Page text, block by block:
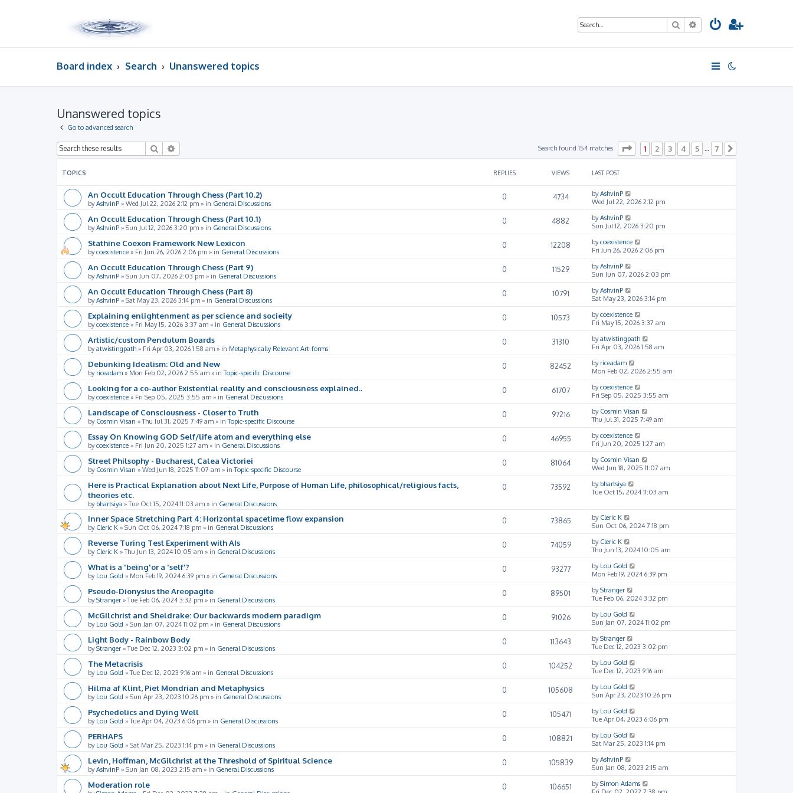
SearchAdvanced search
Board index Search Unanswered topics
Unanswered topics
Go to advanced search
Search Search found 154 matches Page of 7
1 2 3 4 5 7
TOPICS REPLIES VIEWS LAST POST
An Occult Education Through Chess (Part 10.2)
byAshvinP » Wed Jul 22, 2026 2:12 pm » in General Discussions
0 4734 byAshvinP
Wed Jul 22, 2026 2:12 pm
An Occult Education Through Chess (Part 10.1)
byAshvinP » Sun Jul 12, 2026 3:20 pm » in General Discussions
0 4882 byAshvinP
Sun Jul 12, 2026 3:20 pm
Stathine Coexon Framework New Lexicon
bycoexistence » Fri Jun 26, 2026 2:06 pm » in General Discussions
0 12208 bycoexistence
Fri Jun 26, 2026 2:06 pm
An Occult Education Through Chess (Part 9)
byAshvinP » Sun Jun 07, 2026 2:03 pm » in General Discussions
0 11529 byAshvinP
Sun Jun 07, 2026 2:03 pm
An Occult Education Through Chess (Part 8)
byAshvinP » Sat May 23, 2026 3:14 pm » in General Discussions
0 10791 byAshvinP
Sat May 23, 2026 3:14 pm
Explaining enlightenment as per science and socieity
bycoexistence » Fri May 15, 2026 3:37 am » in General Discussions
0 10573 bycoexistence
Fri May 15, 2026 3:37 am
Artistic/custom Pendulum Boards
byatwistingpath » Fri Apr 03, 2026 1:58 am » in Metaphysically Relevant Art-forms
0 31310 byatwistingpath
Fri Apr 03, 2026 1:58 am
Debunking Idealism: Old and New
by riceadam » Mon Feb 02, 2026 2:55 am » inTopic-specific Discourse
0 82452 by riceadam
Mon Feb 02, 2026 2:55 am
Looking for a co-author Existential reality and consciousness explained..
bycoexistence » Fri Sep 05, 2025 3:55 am » in General Discussions
0 61707 bycoexistence
Fri Sep 05, 2025 3:55 am
Landscape of Consciousness - Closer to Truth
by Cosmin Visan »Thu Jul 31, 2025 7:49 am » inTopic-specific Discourse
0 97216 by Cosmin Visan
Thu Jul 31, 2025 7:49 am
Essay On Knowing GOD Self/life atom and everything else
bycoexistence » Fri Jun 20, 2025 1:27 am » in General Discussions
0 46955 bycoexistence
Fri Jun 20, 2025 1:27 am
Street Philsophy - Bucharest, Calea Victoriei
by Cosmin Visan » Wed Jun 18, 2025 11:07 am » inTopic-specific Discourse
0 81064 by Cosmin Visan
Wed Jun 18, 2025 11:07 am
Here is Practical Explanation about Next Life, Purpose of Human Life, philosophical/religious facts,
theories etc.
by bhartsiya »Tue Oct 15, 2024 11:03 am » in General Discussions
0 73592 by bhartsiya
Tue Oct 15, 2024 11:03 am
Inner Space Stretching Part 4: Horizontal spacetime flow expansion
by Cleric K » Sun Oct 06, 2024 7:18 pm » in General Discussions
0 73865 by Cleric K
Sun Oct 06, 2024 7:18 pm
Reverse Turing Test Experiment with AIs
by Cleric K »Thu Jun 13, 2024 10:05 am » in General Discussions
0 74059 by Cleric K
Thu Jun 13, 2024 10:05 am
What is a 'being'or a 'self'?
by Lou Gold » Mon Feb 19, 2024 6:39 pm » in General Discussions
0 93277 by Lou Gold
Mon Feb 19, 2024 6:39 pm
Pseudo-Dionysius the Areopagite
byStranger »Tue Feb 06, 2024 3:32 pm » in General Discussions
0 89501 byStranger
Tue Feb 06, 2024 3:32 pm
McGilchrist and Sheldrake: Our backwards modern paradigm
by Lou Gold » Sun Jan 07, 2024 11:02 pm » in General Discussions
0 91026 by Lou Gold
Sun Jan 07, 2024 11:02 pm
Light Body - Rainbow Body
byStranger »Tue Dec 12, 2023 3:02 pm » in General Discussions
0 113643 byStranger
Tue Dec 12, 2023 3:02 pm
The Metacrisis
by Lou Gold »Tue Dec 12, 2023 9:16 am » in General Discussions
0 104252 by Lou Gold
Tue Dec 12, 2023 9:16 am
Hilma af Klint, Piet Mondrian and Metaphysics
by Lou Gold » Sun Apr 23, 2023 10:26 pm » in General Discussions
0 105608 by Lou Gold
Sun Apr 23, 2023 10:26 pm
Psychedelics and Dying Well
by Lou Gold »Tue Apr 04, 2023 6:06 pm » in General Discussions
0 105471 by Lou Gold
Tue Apr 04, 2023 6:06 pm
PERHAPS
by Lou Gold » Sat Mar 25, 2023 1:14 pm » in General Discussions
0 108821 by Lou Gold
Sat Mar 25, 2023 1:14 pm
Levin, Hoffman, McGilchrist at the Threshold of Spiritual Science
byAshvinP » Sun Jan 08, 2023 2:15 am » in General Discussions
0 105839 byAshvinP
Sun Jan 08, 2023 2:15 am
Moderation role 0 106651 bySimon Adams